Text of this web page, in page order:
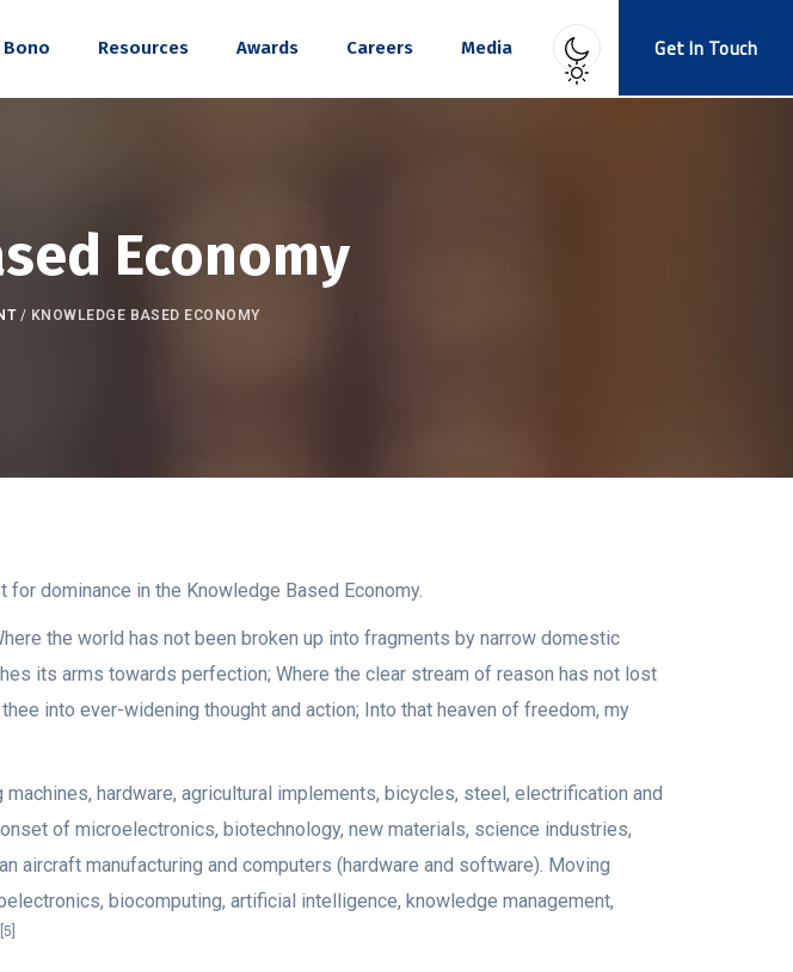
Get In Touch
Bono Resources Awards Careers Media
Economy
/ KNOWLEDGE BASED ECONOMY
dominance in the Knowledge Based Economy.
the world has not been broken up into fragments by narrow domestic
its arms towards perfection; Where the clear stream of reason has not lost
into ever-widening thought and action; Into that heaven of freedom, my
hardware, agricultural implements, bicycles, steel, electrification and
of microelectronics, biotechnology, new materials, science industries,
aircraft manufacturing and computers (hardware and software). Moving
biocomputing, artificial intelligence, knowledge management,
[5]